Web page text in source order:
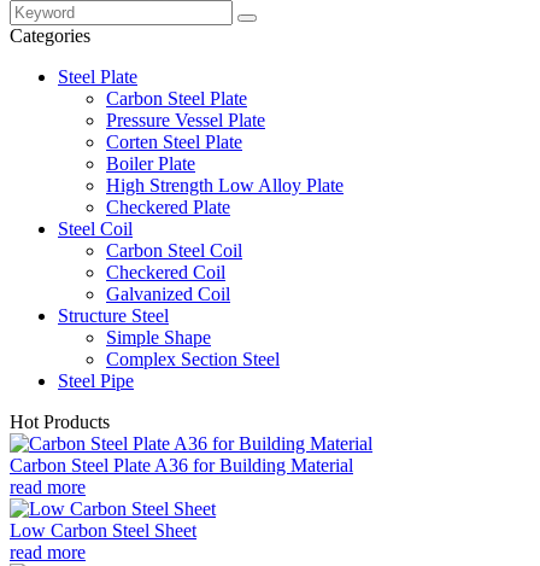
Categories
Steel Plate
Carbon Steel Plate
Pressure Vessel Plate
Corten Steel Plate
Boiler Plate
High Strength Low Alloy Plate
Checkered Plate
Steel Coil
Carbon Steel Coil
Checkered Coil
Galvanized Coil
Structure Steel
Simple Shape
Complex Section Steel
Steel Pipe
Hot Products
Carbon Steel Plate A36 for Building Material
read more
Low Carbon Steel Sheet
read more